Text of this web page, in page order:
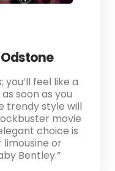
feel like a
soon as you
trendy style will
movie
choice is
limousine or
Bentley.”